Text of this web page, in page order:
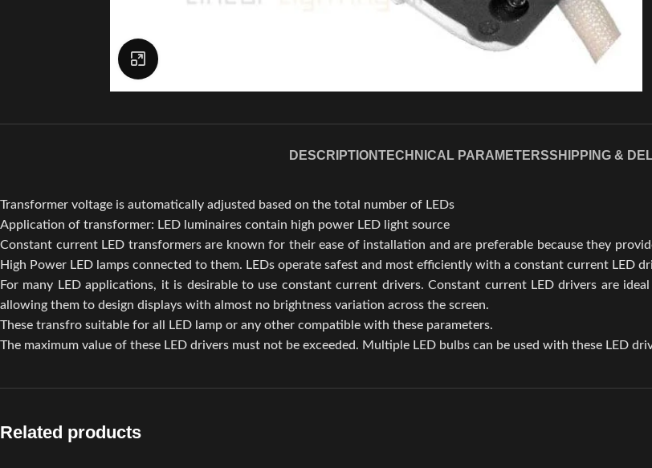
DESCRIPTIONTECHNICAL PARAMETERSSHIPPING &
Transformer voltage is automatically adjusted based on the total number of LEDs
Application of transformer: LED luminaires contain high power LED light source
Constant current LED transformers are known for their ease of installation and are preferable because they
High Power LED lamps connected to them. LEDs operate safest and most efficiently with a constant current LED
For many LED applications, it is desirable to use constant current drivers. Constant current LED drivers are
allowing them to design displays with almost no brightness variation across the screen.
These transfro suitable for all LED lamp or any other compatible with these parameters.
The maximum value of these LED drivers must not be exceeded. Multiple LED bulbs can be used with these LED
Related products